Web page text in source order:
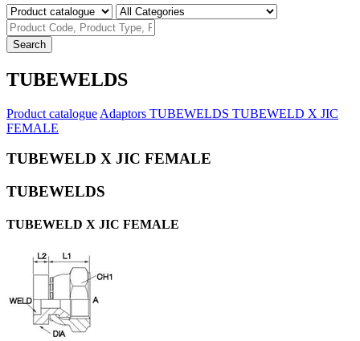
Search
TUBEWELDS
Product catalogue Adaptors TUBEWELDS TUBEWELD X JIC
FEMALE
TUBEWELD X JIC FEMALE
TUBEWELDS
TUBEWELD X JIC FEMALE